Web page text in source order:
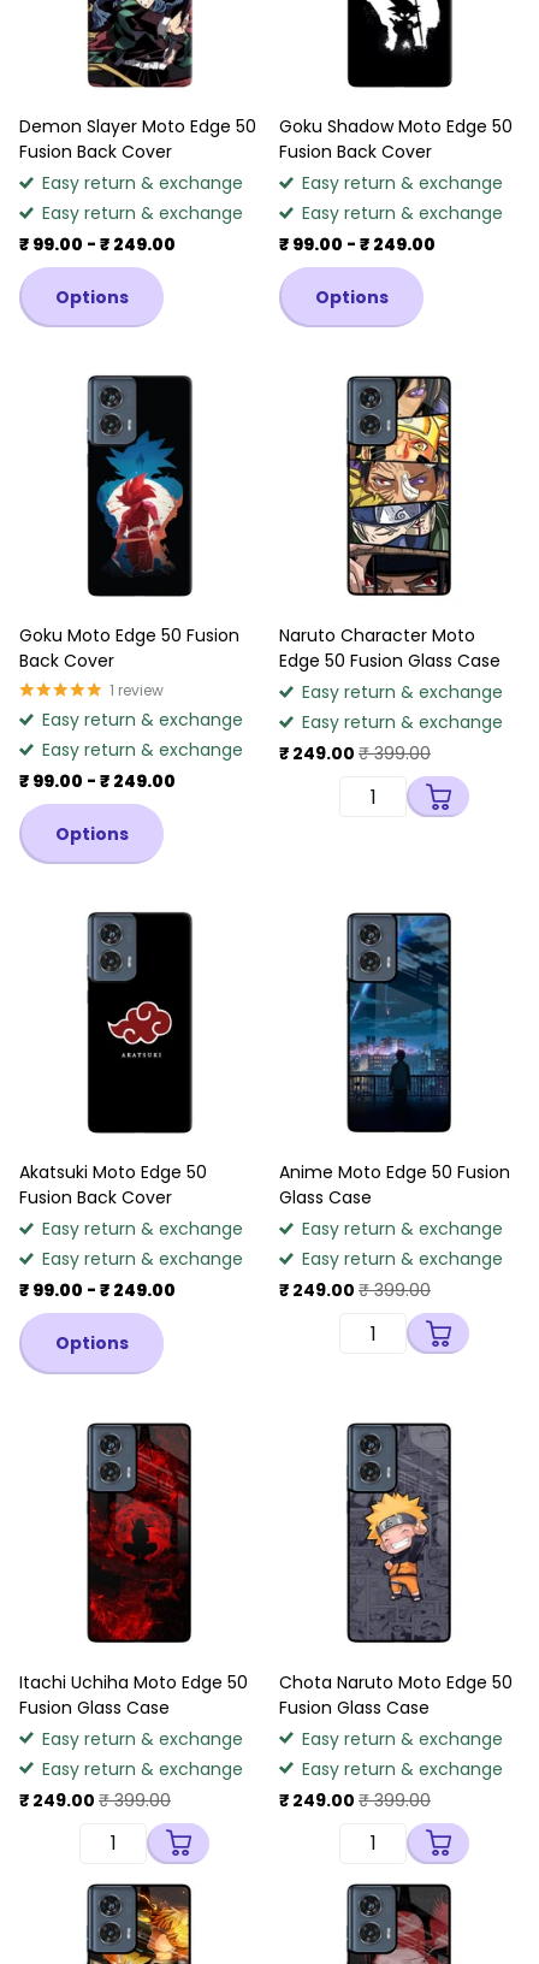
Demon Slayer Moto Edge 50
Fusion Back Cover
Easy return & exchange
Easy return & exchange
₹ 99.00 - ₹ 249.00
Options
Goku Shadow Moto Edge 50
Fusion Back Cover
Easy return & exchange
Easy return & exchange
₹ 99.00 - ₹ 249.00
Options
Goku Moto Edge 50 Fusion
Back Cover
1 review
Easy return & exchange
Easy return & exchange
₹ 99.00 - ₹ 249.00
Options
Naruto Character Moto
Edge 50 Fusion Glass Case
Easy return & exchange
Easy return & exchange
₹ 249.00 ₹ 399.00
Akatsuki Moto Edge 50
Fusion Back Cover
Easy return & exchange
Easy return & exchange
₹ 99.00 - ₹ 249.00
Options
Anime Moto Edge 50 Fusion
Glass Case
Easy return & exchange
Easy return & exchange
₹ 249.00 ₹ 399.00
Itachi Uchiha Moto Edge 50
Fusion Glass Case
Easy return & exchange
Easy return & exchange
₹ 249.00 ₹ 399.00
Chota Naruto Moto Edge 50
Fusion Glass Case
Easy return & exchange
Easy return & exchange
₹ 249.00 ₹ 399.00